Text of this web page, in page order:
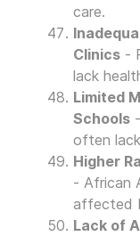
care.
Clinics -
lack
Limited
Schools
often
Higher
- African
affected
Lack of